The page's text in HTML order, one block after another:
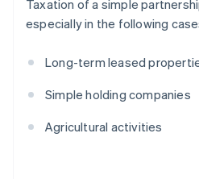
Taxation of a simple
especially in the following
Long-term leased
Simple holding companies
Agricultural activities